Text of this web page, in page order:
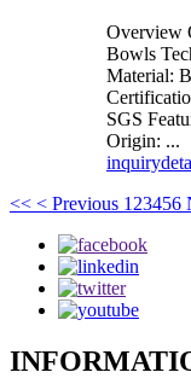
Overview
Bowls
Material:
SGS
Origin: ...
inquiry
<< < Previous 1 23456